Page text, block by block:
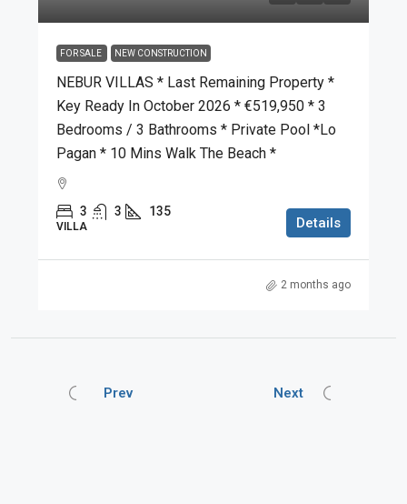
FOR SALE NEW CONSTRUCTION
NEBUR VILLAS * Last Remaining Property *
Key Ready In October 2026 * €519,950 * 3
Bedrooms / 3 Bathrooms * Private Pool *Lo
Pagan * 10 Mins Walk The Beach *
3 3 135
VILLA Details
2 months ago
Prev Next